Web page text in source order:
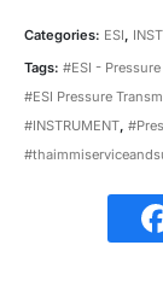
Categories: ESI
Tags: #ESI -
#ESI Pressure
#INSTRUMENT,